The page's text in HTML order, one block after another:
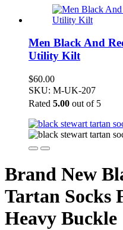
Men Black And
Utility Kilt
$60.00
SKU: M-UK-207
Rated 5.00 out of 5
Brand New
Tartan Socks
Heavy Buckle